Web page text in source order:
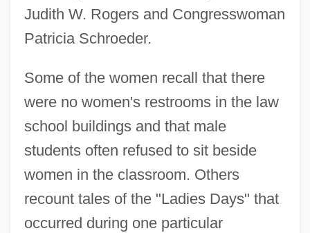
Judith W. Rogers and Congresswoman
Patricia Schroeder.
Some of the women recall that there
were no women's restrooms in the law
school buildings and that male
students often refused to sit beside
women in the classroom. Others
recount tales of the "Ladies Days" that
occurred during one particular